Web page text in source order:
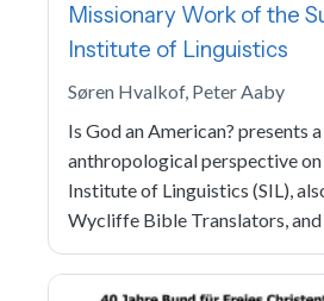
Missionary Work of the
Institute of Linguistics
Søren Hvalkof, Peter Aaby
Is God an American? presents
anthropological perspective on
Institute of Linguistics (SIL),
Wycliffe Bible Translators,